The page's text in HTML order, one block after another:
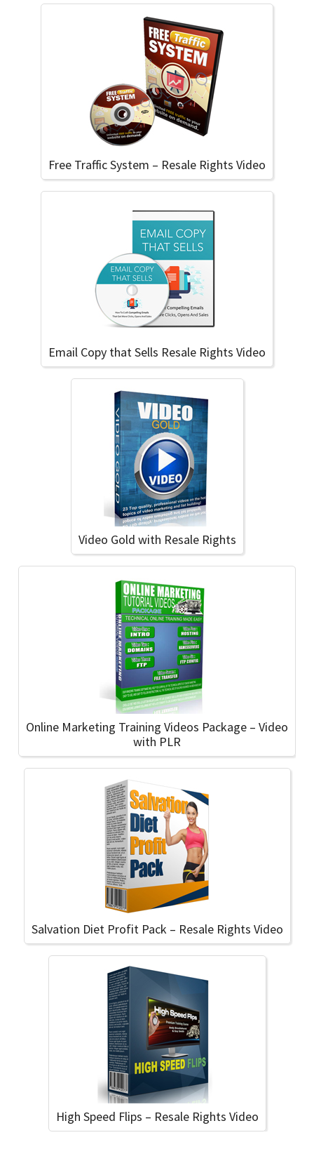
Free Traffic System – Resale Rights Video
Email Copy that Sells Resale Rights Video
Video Gold with Resale Rights
Online Marketing Training Videos Package – Video
with PLR
Salvation Diet Profit Pack – Resale Rights Video
High Speed Flips – Resale Rights Video